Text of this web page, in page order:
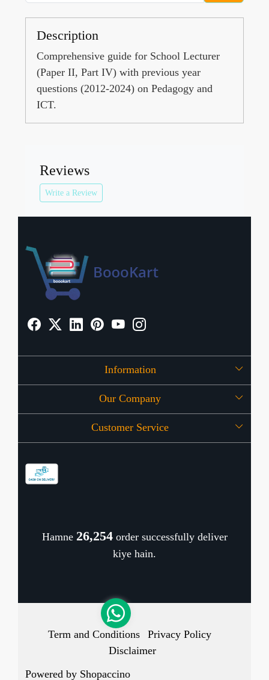
Description
Comprehensive guide for School Lecturer
(Paper II, Part IV) with previous year
questions (2012-2024) on Pedagogy and
ICT.
Reviews
Write a Review
Information
About Us
OFFERS
Our Company
Press Release
Customer Service
Cancellation Policy
Hamne 26,333order successfully deliver
kiye hain.
Term and Conditions
Privacy Policy
Disclaimer
Powered by Shopaccino